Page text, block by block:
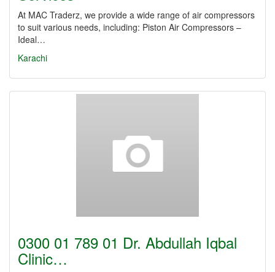
At MAC Traderz, we provide a wide range of air compressors
to suit various needs, including: Piston Air Compressors –
Ideal…
Karachi
0300 01 789 01 Dr. Abdullah Iqbal
Clinic…